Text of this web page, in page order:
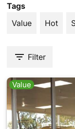
Tags
Value
Hot
Filter
Value